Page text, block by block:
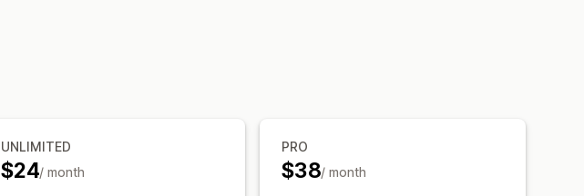
UNLIMITED
$24/ month
PRO
$38/ month